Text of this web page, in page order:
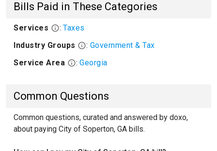
Bills Paid in These Categories
Services : Taxes
Industry Groups
: Government & Tax
Service Area
: Georgia
Common Questions
Common questions, curated and answered by doxo,
about paying City of Soperton, GA bills.